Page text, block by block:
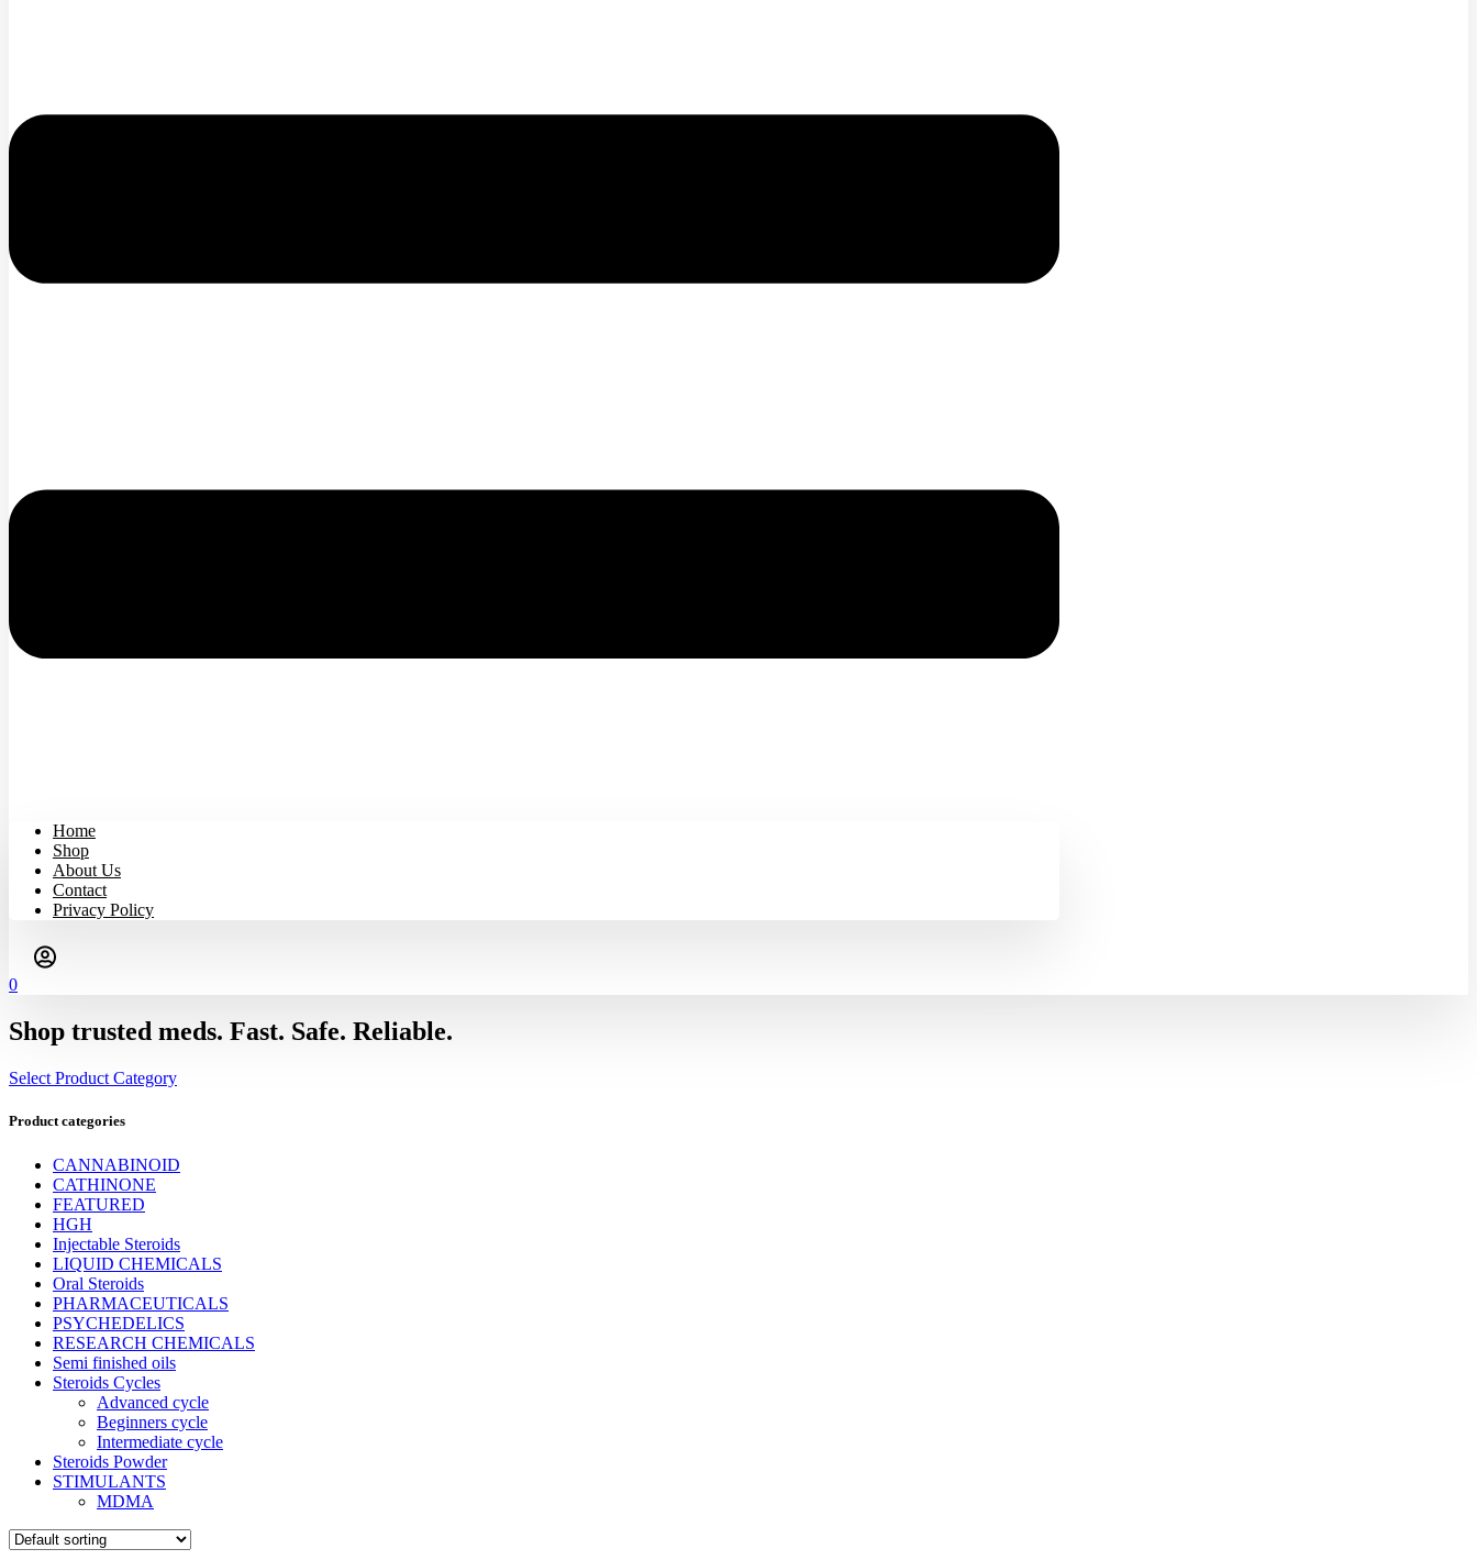
Home
Shop
About Us
Contact
Privacy Policy
0
Shop trusted meds. Fast. Safe. Reliable.
Select Product Category
Product categories
CANNABINOID
CATHINONE
FEATURED
HGH
Injectable Steroids
LIQUID CHEMICALS
Oral Steroids
PHARMACEUTICALS
PSYCHEDELICS
RESEARCH CHEMICALS
Semi finished oils
Steroids Cycles
Advanced cycle
Beginners cycle
Intermediate cycle
Steroids Powder
STIMULANTS
MDMA